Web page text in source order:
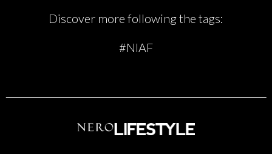
Discover more following the tags:
#NIAF